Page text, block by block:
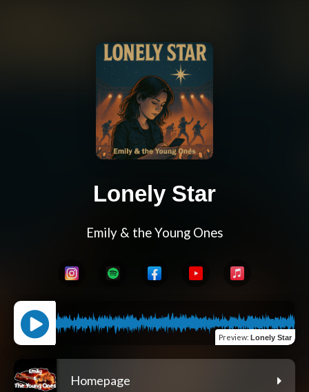
Lonely Star
Emily & the Young Ones
Preview: Lonely Star
Homepage